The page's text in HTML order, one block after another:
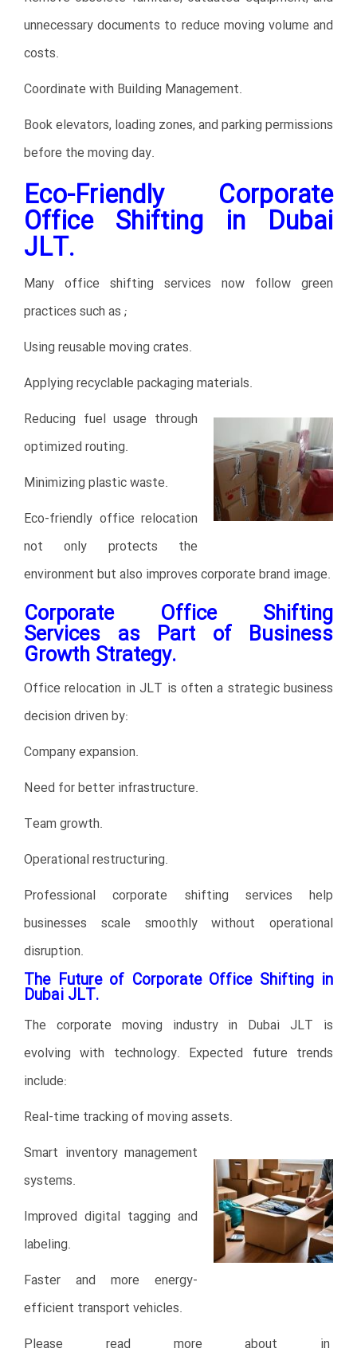
unnecessary documents to reduce moving volume and
costs.
Coordinate with Building Management.
Book elevators, loading zones, and parking permissions
before the moving day.
Eco-Friendly Corporate
Office Shifting in Dubai
JLT.
Many office shifting services now follow green
practices such as ;
Using reusable moving crates.
Applying recyclable packaging materials.
Reducing fuel usage through
optimized routing.
Minimizing plastic waste.
Eco-friendly office relocation
not only protects the
environment but also improves corporate brand image.
Corporate Office Shifting
Services as Part of Business
Growth Strategy.
Office relocation in JLT is often a strategic business
decision driven by:
Company expansion.
Need for better infrastructure.
Team growth.
Operational restructuring.
Professional corporate shifting services help
businesses scale smoothly without operational
disruption.
The Future of Corporate Office Shifting in
Dubai JLT.
The corporate moving industry in Dubai JLT is
evolving with technology. Expected future trends
include:
Real-time tracking of moving assets.
Smart inventory management
systems.
Improved digital tagging and
labeling.
Faster and more energy-
efficient transport vehicles.
Please read more about in